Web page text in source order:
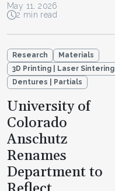
May 11, 2026
2 min read
Research
Materials
3D Printing | Laser Sintering
Dentures | Partials
University of
Colorado
Anschutz
Renames
Department to